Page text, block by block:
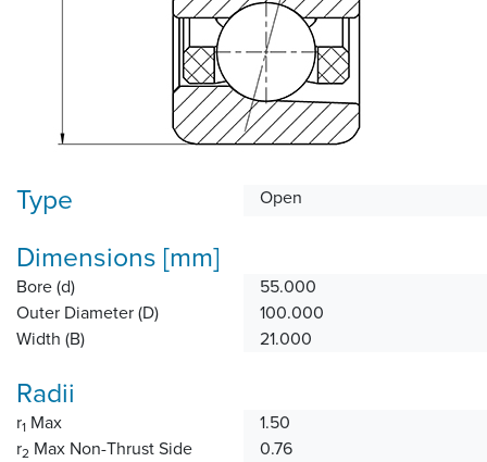
Type Open
Dimensions [mm]
Bore (d)
55.000
Outer Diameter (D)
100.000
Width (B)
21.000
Radii
r1 Max
1.50
r2 Max Non-Thrust Side 0.76